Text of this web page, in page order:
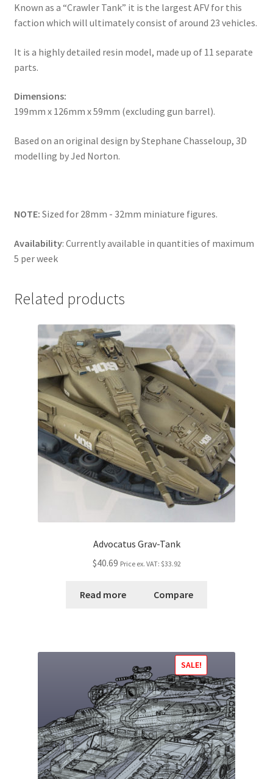
Known as a “Crawler Tank” it is the largest AFV for this
faction which will ultimately consist of around 23 vehicles.
It is a highly detailed resin model, made up of 11 separate
parts.
Dimensions:
199mm x 126mm x 59mm (excluding gun barrel).
Based on an original design by Stephane Chasseloup, 3D
modelling by Jed Norton.
NOTE: Sized for 28mm - 32mm miniature figures.
Availability: Currently available in quantities of maximum
5 per week
Related products
Advocatus Grav-Tank
$40.69 Price ex. VAT: $33.92
Read more Compare
SALE!